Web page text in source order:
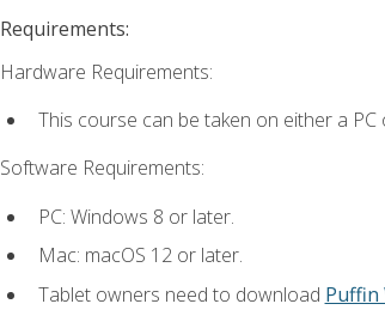
Requirements:
Hardware Requirements:
This course can be taken on either a PC
Software Requirements:
PC: Windows 8 or later.
Mac: macOS 12 or later.
Tablet owners need to download Puffin